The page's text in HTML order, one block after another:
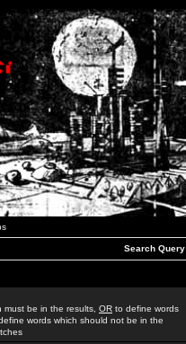
Search Query
must be in the results, OR to define words
words which should not be in the